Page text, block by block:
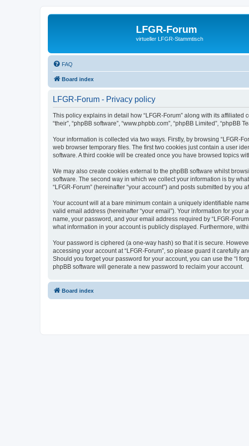
LFGR-Forum
virtueller LFGR-Stammtisch
FAQ
Board index
LFGR-Forum - Privacy policy
This policy explains in detail how “LFGR-Forum” along with its affiliated
“their”, “phpBB software”, “www.phpbb.com”, “phpBB Limited”,
Your information is collected via two ways. Firstly, by browsing “LFGR-
web browser temporary files. The first two cookies just contain a user
software. A third cookie will be created once you have browsed topics
We may also create cookies external to the phpBB software whilst
software. The second way in which we collect your information is by
“LFGR-Forum” (hereinafter “your account”) and posts submitted by you
Your account will at a bare minimum contain a uniquely identifiable
valid email address (hereinafter “your email”). Your information for
name, your password, and your email address required by “LFGR-
what information in your account is publicly displayed. Furthermore,
Your password is ciphered (a one-way hash) so that it is secure.
accessing your account at “LFGR-Forum”, so please guard it carefully
Should you forget your password for your account, you can use the “I
phpBB software will generate a new password to reclaim your account.
Board index